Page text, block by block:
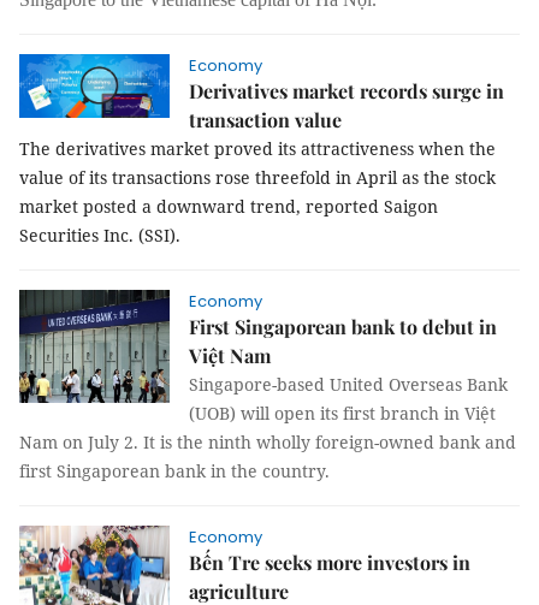
Economy
Derivatives market records surge in
transaction value
The derivatives market proved its attractiveness when the
value of its transactions rose threefold in April as the stock
market posted a downward trend, reported Saigon
Securities Inc. (SSI).
Economy
First Singaporean bank to debut in
Việt Nam
Singapore-based United Overseas Bank
(UOB) will open its first branch in Việt
Nam on July 2. It is the ninth wholly foreign-owned bank and
first Singaporean bank in the country.
Economy
Bến Tre seeks more investors in
agriculture